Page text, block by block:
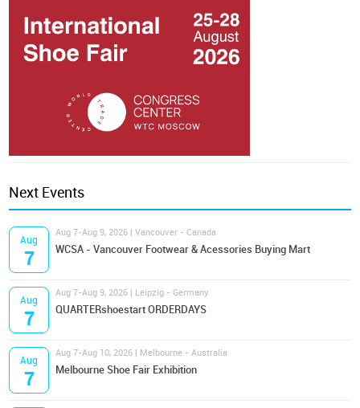
Next Events
Aug
7
Aug 7-Aug 9, 2026 | Vancouver - Canada
WCSA - Vancouver Footwear & Acessories Buying Mart
Aug
7
Aug 7-Aug 9, 2026 | Leipzig - Germany
QUARTERshoestart ORDERDAYS
Aug
7
Aug 7-Aug 10, 2026 | Melbourne - Australia
Melbourne Shoe Fair Exhibition